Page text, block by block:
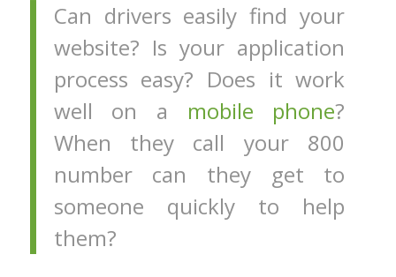
Can drivers easily find your
website? Is your application
process easy? Does it work
well on a mobile phone?
When they call your 800
number can they get to
someone quickly to help
them?